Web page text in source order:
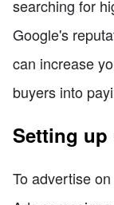
searching for
Google's
can increase
buyers into
Setting up
To advertise